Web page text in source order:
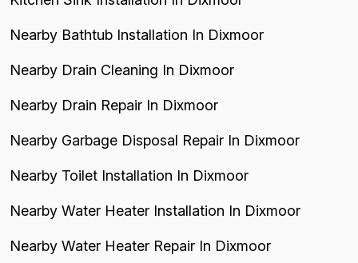
Nearby Bathtub Installation In Dixmoor
Nearby Drain Cleaning In Dixmoor
Nearby Drain Repair In Dixmoor
Nearby Garbage Disposal Repair In Dixmoor
Nearby Toilet Installation In Dixmoor
Nearby Water Heater Installation In Dixmoor
Nearby Water Heater Repair In Dixmoor